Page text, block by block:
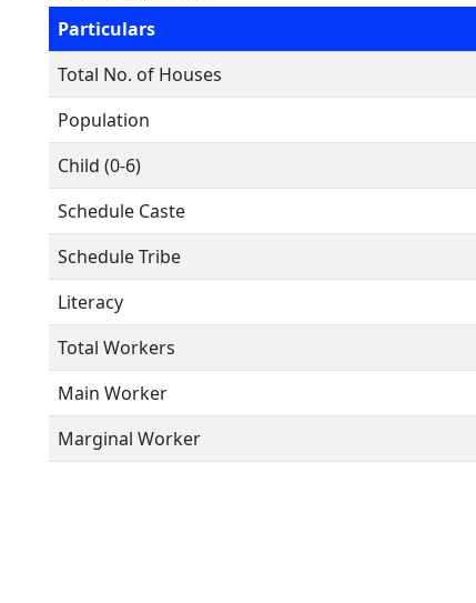
Particulars
Total No. of Houses
Population
Child (0-6)
Schedule Caste
Schedule Tribe
Literacy
Total Workers
Main Worker
Marginal Worker